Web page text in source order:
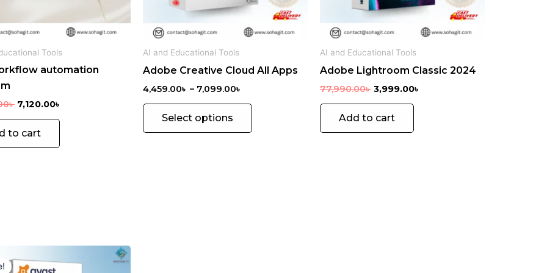
Tools
automation
৳ 7,120.00৳
to cart
AI and Educational Tools
Adobe Creative Cloud All Apps
4,459.00৳ – 7,099.00৳
Select options
be
chosen
product
AI and Educational Tools
Adobe Lightroom Classic 2024
77,990.00৳ 3,999.00৳
Add to cart
price
price